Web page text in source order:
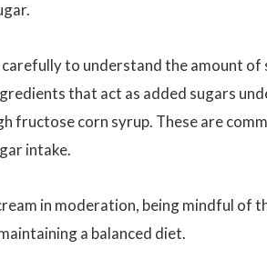
to understand the amount of
that act as added sugars
fructose corn syrup. These are
intake.
in moderation, being mindful of
a balanced diet.